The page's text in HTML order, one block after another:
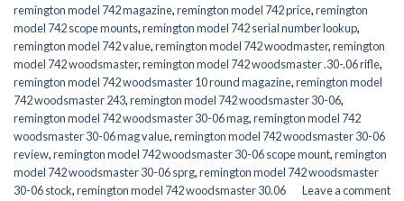
remington model 742 magazine,remington model 742 price,remington
model 742 scope mounts,remington model 742 serial number lookup,
remington model 742 value,remington model 742 woodmaster,remington
model 742 woodsmaster,remington model 742 woodsmaster .30-.06 rifle,
remington model 742 woodsmaster 10 round magazine,remington model
742 woodsmaster 243,remington model 742 woodsmaster 30-06,
remington model 742 woodsmaster 30-06 mag,remington model 742
woodsmaster 30-06 mag value,remington model 742 woodsmaster 30-06
review,remington model 742 woodsmaster 30-06 scope mount,remington
model 742 woodsmaster 30-06 sprg,remington model 742 woodsmaster
30-06 stock,remington model 742 woodsmaster 30.06 Leave a comment